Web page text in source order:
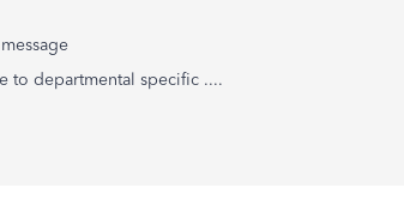
to departmental specific ....